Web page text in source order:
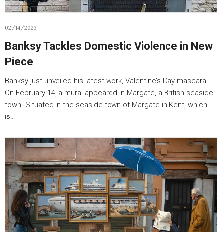
02/14/2023
Banksy Tackles Domestic Violence in New
Piece
Banksy just unveiled his latest work, Valentine’s Day mascara.
On February 14, a mural appeared in Margate, a British seaside
town. Situated in the seaside town of Margate in Kent, which
is…